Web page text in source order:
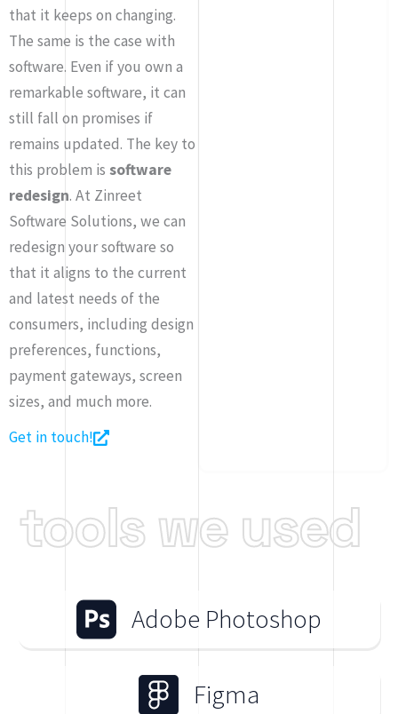
that it keeps on changing.
The same is the case with
software. Even if you own a
remarkable software, it can
still fall on promises if
remains updated. The key to
this problem is software
redesign. At Zinreet
Software Solutions, we can
redesign your software so
that it aligns to the current
and latest needs of the
consumers, including design
preferences, functions,
payment gateways, screen
sizes, and much more.
Get in touch!
tools weused
Adobe Photoshop
Figma